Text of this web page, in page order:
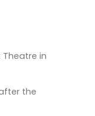
Theatre in
the